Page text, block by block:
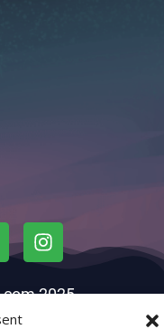
2025